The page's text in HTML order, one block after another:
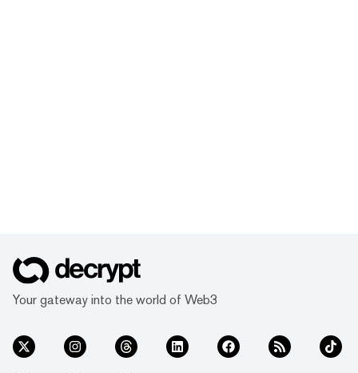
Your gateway into the world of Web3